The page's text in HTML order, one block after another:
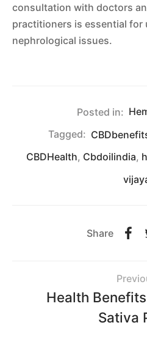
consultation with doctors
practitioners is essential for
nephrological issues.
Posted in:
Tagged:
CBDHealth, Cbdoilindia,
Share
Health
Sativa